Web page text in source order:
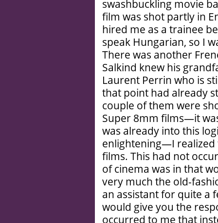
swashbuckling movie
film was shot partly in
hired me as a trainee
speak Hungarian, so I
There was another
Salkind knew his
Laurent Perrin who is
that point had already
couple of them were
Super 8mm films—it
was already into this
enlightening—I realized
films. This had not
of cinema was in that
very much the old-
an assistant for quite a
would give you the
occurred to me that